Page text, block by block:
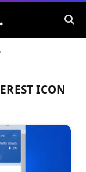
ICON